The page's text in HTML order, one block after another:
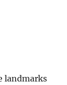
landmarks